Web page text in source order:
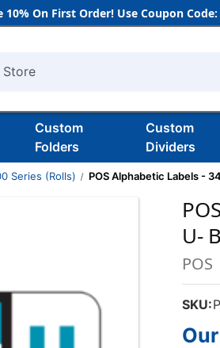
On First Order! Use Coupon Code:
Custom
Folders
Custom
Dividers
Series (Rolls) POS Alphabetic Labels -
U-
POS
SKU: